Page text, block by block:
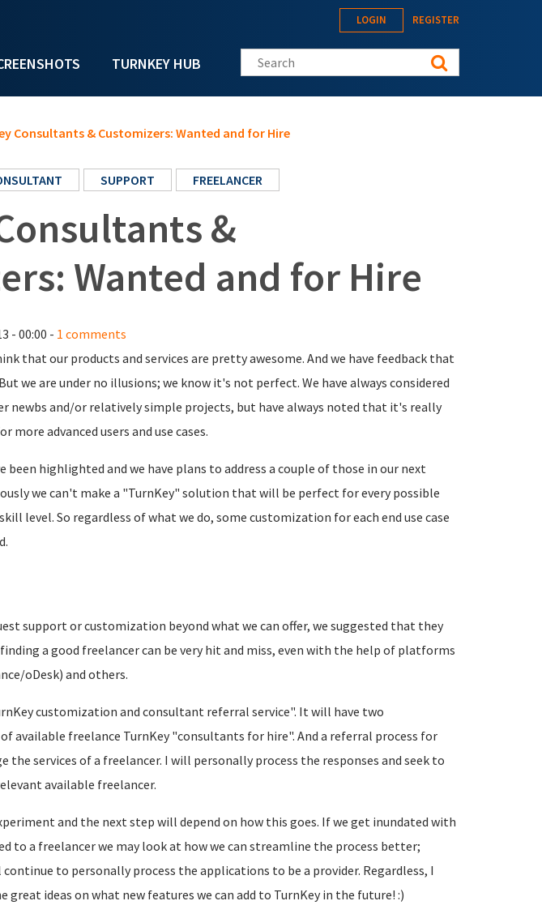
TURNKEY HUB
LOGIN REGISTER
Search this site
Consultants & Customizers: Wanted and for Hire
SUPPORT FREELANCER
&
Wanted and for Hire
- 00:00 - 1 comments
that our products and services are pretty awesome. And we have feedback that
we are under no illusions; we know it's not perfect. We have always considered
newbs and/or relatively simple projects, but have always noted that it's really
advanced users and use cases.
been highlighted and we have plans to address a couple of those in our next
we can't make a "TurnKey" solution that will be perfect for every possible
level. So regardless of what we do, some customization for each end use case
support or customization beyond what we can offer, we suggested that they
a good freelancer can be very hit and miss, even with the help of platforms
oDesk) and others.
customization and consultant referral service". It will have two
available freelance TurnKey "consultants for hire". And a referral process for
the services of a freelancer. I will personally process the responses and seek to
available freelancer.
and the next step will depend on how this goes. If we get inundated with
to a freelancer we may look at how we can streamline the process better;
to personally process the applications to be a provider. Regardless, I
ideas on what new features we can add to TurnKey in the future! :)